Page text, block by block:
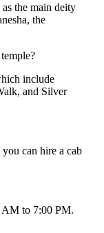
the main deity
the
include
and Silver
can hire a cab
to 7:00 PM.